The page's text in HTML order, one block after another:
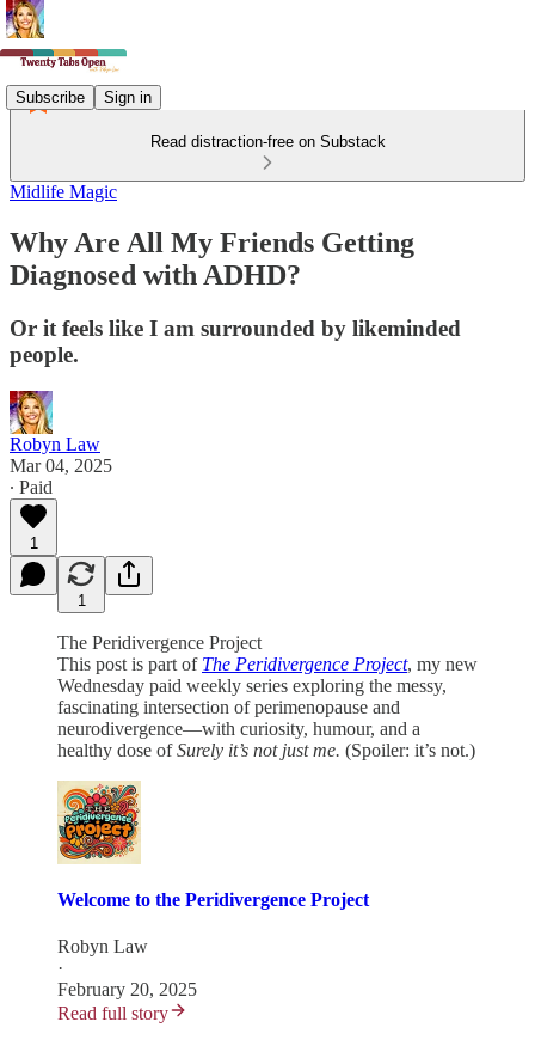
Subscribe Sign in
Read distraction-free on Substack
Midlife Magic
Why Are All My Friends Getting
Diagnosed with ADHD?
Or it feels like I am surrounded by likeminded
people.
Robyn Law
Mar 04, 2025
∙ Paid
1
1
The Peridivergence Project
This post is part of The Peridivergence Project, my new
Wednesday paid weekly series exploring the messy,
fascinating intersection of perimenopause and
neurodivergence—with curiosity, humour, and a
healthy dose ofSurely it’s not just me. (Spoiler: it’s not.)
Welcome to the Peridivergence Project
Robyn Law
·
February 20, 2025
Read full story